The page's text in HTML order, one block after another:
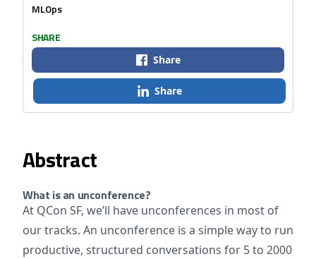
Abstract
What is an unconference?
At QCon SF, we’ll have unconferences in most of
our tracks. An unconference is a simple way to run
productive, structured conversations for 5 to 2000
MLOps
SHARE
Share
Share